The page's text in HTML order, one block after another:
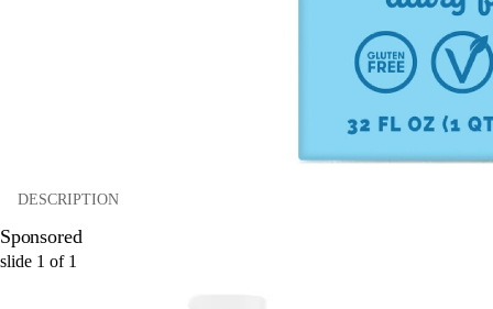
DESCRIPTION
Sponsored
slide 1 of 1